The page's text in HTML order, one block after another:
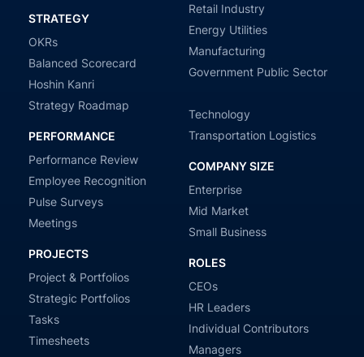
STRATEGY
OKRs
Balanced Scorecard
Hoshin Kanri
Strategy Roadmap
PERFORMANCE
Performance Review
Employee Recognition
Pulse Surveys
Meetings
PROJECTS
Project & Portfolios
Strategic Portfolios
Tasks
Timesheets
Retail Industry
Energy Utilities
Manufacturing
Government Public Sector
Technology
Transportation Logistics
COMPANY SIZE
Enterprise
Mid Market
Small Business
ROLES
CEOs
HR Leaders
Individual Contributors
Managers